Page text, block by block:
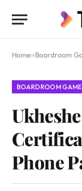
Home»Boardroom
BOARDROOM
Phone